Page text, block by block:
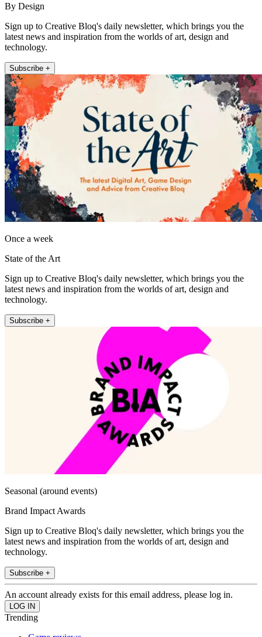
By Design
Sign up to Creative Bloq's daily newsletter, which brings you the
latest news and inspiration from the worlds of art, design and
technology.
Subscribe +
Once a week
State of the Art
Sign up to Creative Bloq's daily newsletter, which brings you the
latest news and inspiration from the worlds of art, design and
technology.
Subscribe +
Seasonal (around events)
Brand Impact Awards
Sign up to Creative Bloq's daily newsletter, which brings you the
latest news and inspiration from the worlds of art, design and
technology.
Subscribe +
An account already exists for this email address, please log in.
Trending